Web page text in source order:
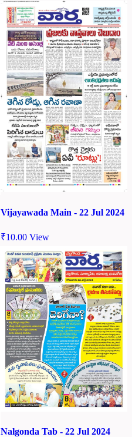
Vijayawada Main - 22 Jul 2024
₹10.00 View
Nalgonda Tab - 22 Jul 2024